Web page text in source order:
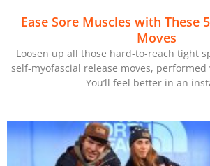
Ease Sore Muscles with These
Moves
Loosen up all those hard-to-reach tight
self-myofascial release moves,
You’ll feel better in an